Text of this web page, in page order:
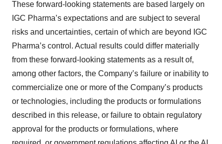
These forward-looking statements are based largely on
IGC Pharma’s expectations and are subject to several
risks and uncertainties, certain of which are beyond IGC
Pharma’s control. Actual results could differ materially
from these forward-looking statements as a result of,
among other factors, the Company’s failure or inability to
commercialize one or more of the Company’s products
or technologies, including the products or formulations
described in this release, or failure to obtain regulatory
approval for the products or formulations, where